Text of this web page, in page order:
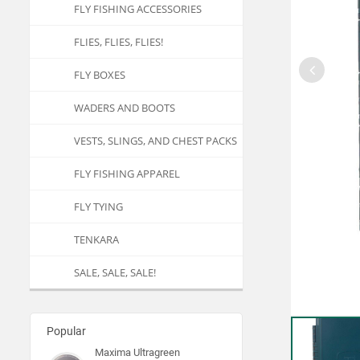
FLY FISHING ACCESSORIES
FLIES, FLIES, FLIES!
FLY BOXES
WADERS AND BOOTS
VESTS, SLINGS, AND CHEST PACKS
FLY FISHING APPAREL
FLY TYING
TENKARA
SALE, SALE, SALE!
Popular
Maxima Ultragreen